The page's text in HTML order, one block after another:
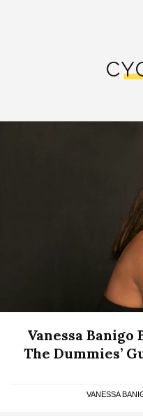
Vanessa Banigo
The Dummies’
VANESSA